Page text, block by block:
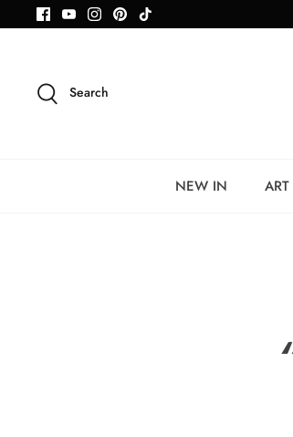
to
Search
NEW IN ART